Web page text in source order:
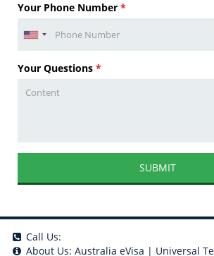
Your Phone Number *
Your Questions *
SUBMIT
Call Us:
About Us: Australia eVisa | Universal